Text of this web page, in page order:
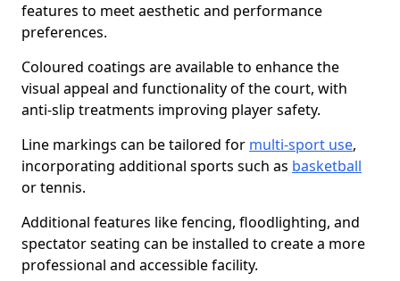
features to meet aesthetic and performance
preferences.
Coloured coatings are available to enhance the
visual appeal and functionality of the court, with
anti-slip treatments improving player safety.
Line markings can be tailored for multi-sport use,
incorporating additional sports such as basketball
or tennis.
Additional features like fencing, floodlighting, and
spectator seating can be installed to create a more
professional and accessible facility.